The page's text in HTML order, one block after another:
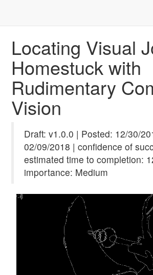
Locating Visual
Homestuck with
Rudimentary
Vision
Draft: v1.0.0 | Posted: 12/30/
02/09/2018 | confidence of
estimated time to completion:
importance: Medium